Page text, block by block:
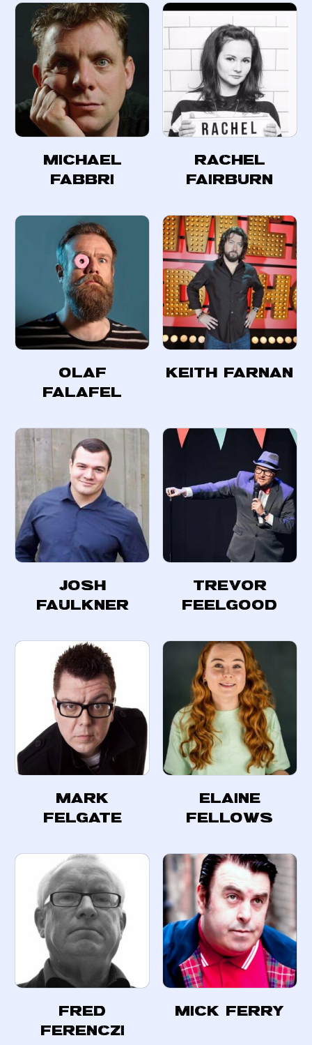
Michael
Fabbri
Rachel
Fairburn
Olaf
Falafel
Keith Farnan
Josh
Faulkner
Trevor
Feelgood
Mark
Felgate
Elaine
Fellows
Fred
Ferenczi
Mick Ferry